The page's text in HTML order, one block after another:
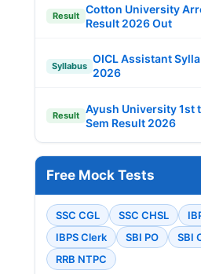
Result
Cotton University
Result 2026 Out
Syllabus
OICL Assistant
2026
Result
Ayush University 1st
Sem Result 2026
Free Mock Tests
SSC CGL SSC CHSL
IBPS Clerk
SBI PO
SBI
RRB NTPC